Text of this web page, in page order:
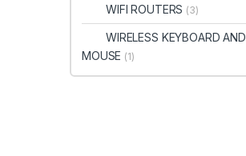
WIFI ROUTERS (3)
WIRELESS KEYBOARD AND
MOUSE (1)